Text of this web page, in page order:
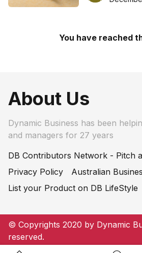
You have reached
About Us
Dynamic Business has been
and managers for 27 years
DB Contributors Network - Pitch
Privacy Policy
Australian
List your Product on DB LifeStyle
© Copyrights 2020 by Dynamic
reserved.